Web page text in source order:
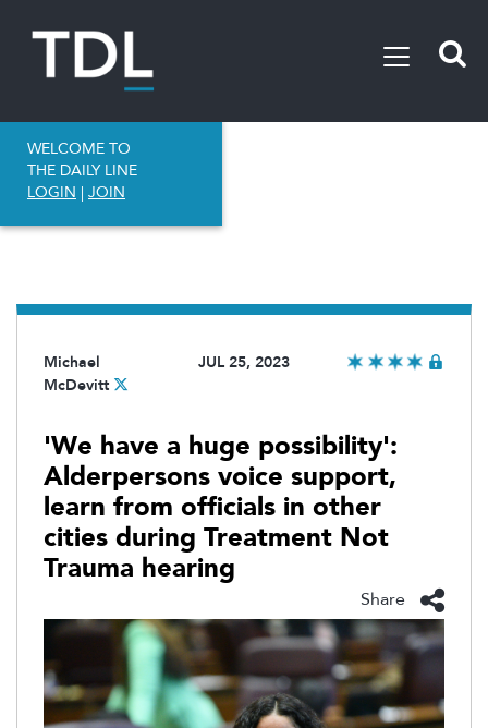
WELCOME TO
THE DAILY LINE
LOGIN | JOIN
Michael
McDevitt
JUL 25, 2023
'We have a huge possibility':
Alderpersons voice support,
learn from officials in other
cities during Treatment Not
Trauma hearing
Share